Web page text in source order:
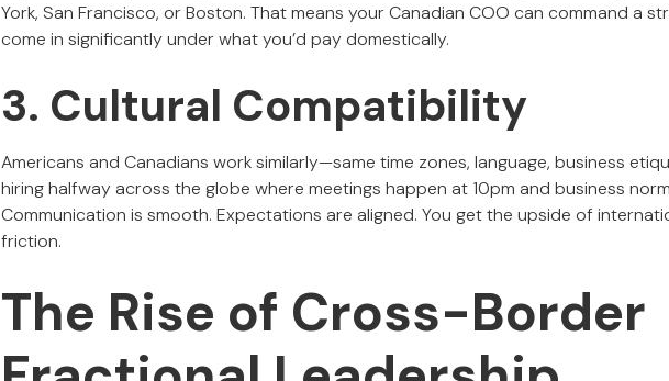
York, San Francisco, or Boston. That means your Canadian COO can command a
come in significantly under what you’d pay domestically.
3. Cultural Compatibility
Americans and Canadians work similarly—same time zones, language, business
hiring halfway across the globe where meetings happen at 10pm and business
Communication is smooth. Expectations are aligned. You get the upside of
friction.
The Rise of Cross-Border